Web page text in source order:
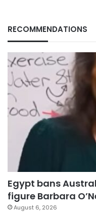
RECOMMENDATIONS
Egypt bans
figure Barbara
August 6, 2026